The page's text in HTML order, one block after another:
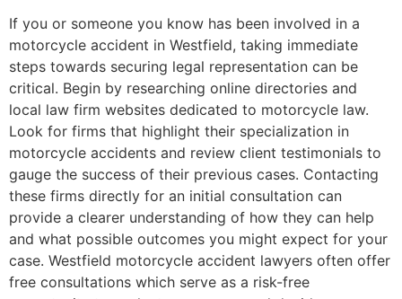
If you or someone you know has been involved in a
motorcycle accident in Westfield, taking immediate
steps towards securing legal representation can be
critical. Begin by researching online directories and
local law firm websites dedicated to motorcycle law.
Look for firms that highlight their specialization in
motorcycle accidents and review client testimonials to
gauge the success of their previous cases. Contacting
these firms directly for an initial consultation can
provide a clearer understanding of how they can help
and what possible outcomes you might expect for your
case. Westfield motorcycle accident lawyers often offer
free consultations which serve as a risk-free